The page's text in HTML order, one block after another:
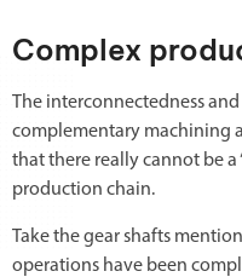
Complex
The interconnectedness
complementary machining
that there really cannot be a
production chain.
Take the gear shafts
operations have been